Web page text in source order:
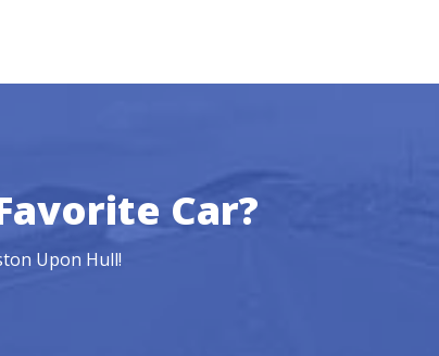
Car?
Upon Hull!